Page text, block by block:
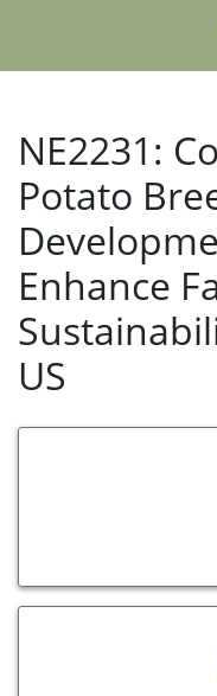
NE2231:
Potato
Enhance
US